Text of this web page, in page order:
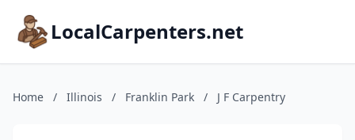
LocalCarpenters.net
Home / Illinois / Franklin Park / J F Carpentry